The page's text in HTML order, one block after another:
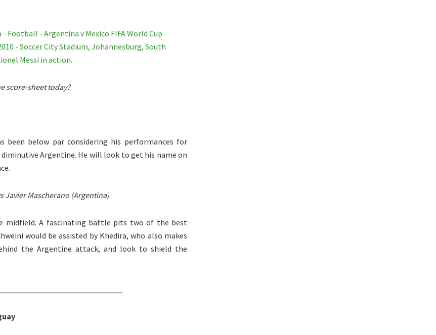
score-sheet today?
been below par considering his performances for
Argentine. He will look to get his name on
Javier Mascherano (Argentina)
midfield. A fascinating battle pits two of the best
would be assisted by Khedira, who also makes
the Argentine attack, and look to shield the